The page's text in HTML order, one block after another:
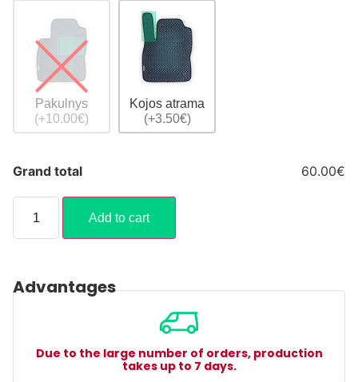
Pakulnys
(+10.00€)
Kojos atrama
(+3.50€)
Grand total 60.00€
Add to cart
Advantages
Due to the large number of orders, production
takes up to 7 days.